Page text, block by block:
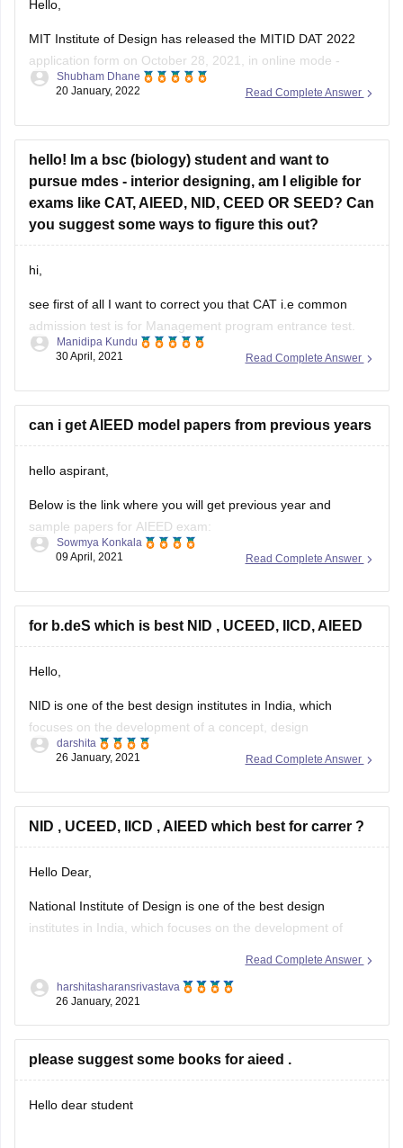
Hello,
MIT Institute of Design has released the MITID DAT 2022
application form on October 28, 2021, in online mode -
mitid.edu.in. Students can fill out the MITID DAT registration
MITID DAT application form was available only in online
Read Complete Answer
Shubham Dhane
20 January, 2022
hello! Im a bsc (biology) student and want to
pursue mdes - interior designing, am I eligible for
exams like CAT, AIEED, NID, CEED OR SEED? Can
you suggest some ways to figure this out?
hi,
see first of all I want to correct you that CAT i.e common
admission test is for Management program entrance test.
this is not a design entrance test. so in case you are not
seed stands for Symbiosis
Read Complete Answer
Manidipa Kundu
30 April, 2021
can i get AIEED model papers from previous years
hello aspirant,
Below is the link where you will get previous year and
sample papers for AIEED exam:
https://design.careers360.com/articles/aieed-sample-papers
Read Complete Answer
Sowmya Konkala
09 April, 2021
for b.deS which is best NID , UCEED, IICD, AIEED
Hello,
NID is one of the best design institutes in India, which
focuses on the development of a concept, design
engineering, aesthetics, and product development and so
garment structure, styling etc.
One of the best in a country with the
Read Complete Answer
darshita
26 January, 2021
NID , UCEED, IICD , AIEED which best for carrer ?
Hello Dear,
National Institute of Design is one of the best design
institutes in India, which focuses on the development of
Undergraduate Common Entrance Examination for Design is
conducted by IIT Bombay in order to shortlist aspirants for
Read Complete Answer
harshitasharansrivastava
26 January, 2021
please suggest some books for aieed .
Hello dear student